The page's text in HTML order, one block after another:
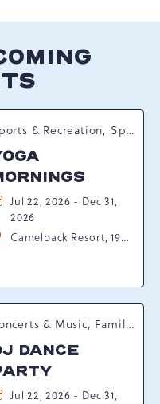
Sports & Recreation, Spring Happenings
Jul 22, 2026 - Dec 31,
2026
Camelback Resort, 193
Pennsylvania, 18372
Concerts & Music, Family, Spring Happenings
DANCE
Jul 22, 2026 - Dec 31,